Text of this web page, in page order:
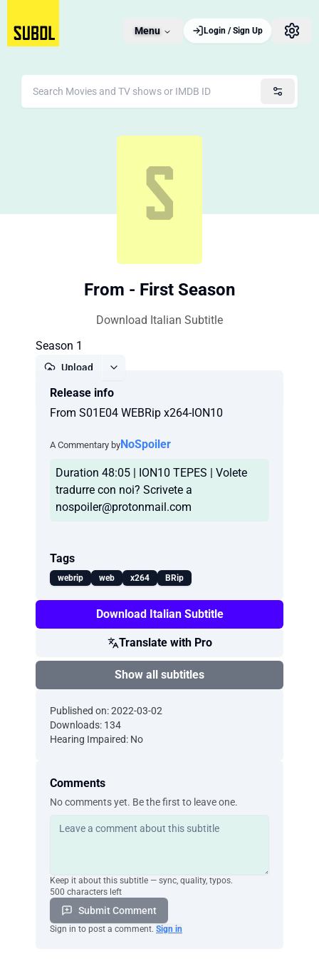
Menu Login / Sign Up
From - First Season
Download Italian Subtitle
Season 1
Upload
Release info
From S01E04 WEBRip x264-ION10
A Commentary byNoSpoiler
Duration 48:05 | ION10 TEPES | Volete
tradurre con noi? Scrivete a
nospoiler@protonmail.com
Tags
webrip web x264 BRip
Download Italian Subtitle
Translate with Pro
Show all subtitles
Published on: 2022-03-02
Downloads: 134
Hearing Impaired: No
Comments
No comments yet. Be the first to leave one.
Keep it about this subtitle — sync, quality, typos.
500 characters left
Submit Comment
Sign in to post a comment. Sign in